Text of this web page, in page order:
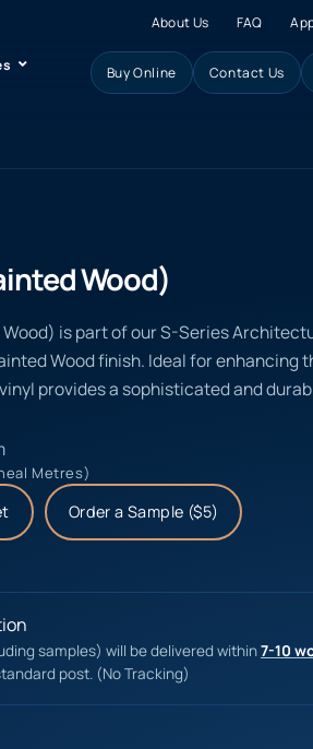
About Us FAQ
Buy Online Contact Us
Wood)
Wood) is part of our S-Series
Wood finish. Ideal for enhancing
provides a sophisticated and
Metres)
Order a Sample ($5)
samples) will be delivered within7-10
post. (No Tracking)